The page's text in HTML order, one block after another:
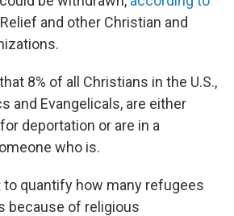
and other Christian and
8% of all Christians in the U.S.,
and Evangelicals, are either
deportation or are in a
who is.
quantify how many refugees
because of religious